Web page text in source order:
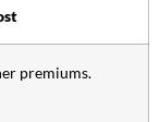
premiums.